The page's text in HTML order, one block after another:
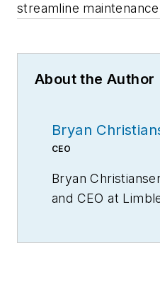
streamline
About the Author
Bryan
CEO
Bryan
and CEO at